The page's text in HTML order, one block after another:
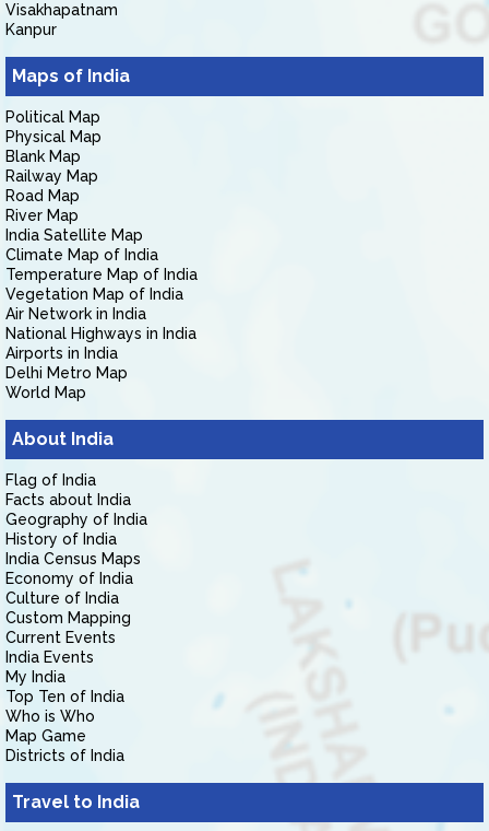
Visakhapatnam
Kanpur
Maps of India
Political Map
Physical Map
Blank Map
Railway Map
Road Map
River Map
India Satellite Map
Climate Map of India
Temperature Map of India
Vegetation Map of India
Air Network in India
National Highways in India
Airports in India
Delhi Metro Map
World Map
About India
Flag of India
Facts about India
Geography of India
History of India
India Census Maps
Economy of India
Culture of India
Custom Mapping
Current Events
India Events
My India
Top Ten of India
Who is Who
Map Game
Districts of India
Travel to India